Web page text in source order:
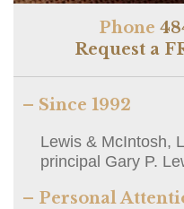
Phone
Request a
– Since 1992
Lewis & McIntosh,
principal Gary P.
– Personal